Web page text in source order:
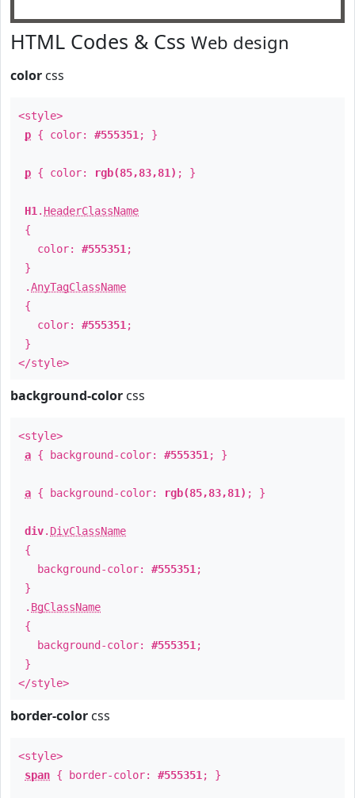
HTML Codes & Css Web design
color css
<style>
p { color: #555351 ; }
p { color: rgb(85,83,81) ; }
H1 . HeaderClassName
{
color: #555351 ;
}
.AnyTagClassName
{
color: #555351 ;
}
</style>
background-color css
<style>
a { background-color: #555351 ; }
a { background-color: rgb(85,83,81) ; }
div. DivClassName
{
background-color: #555351 ;
}
. BgClassName
{
background-color: #555351 ;
}
</style>
border-color css
<style>
span { border-color: #555351 ; }